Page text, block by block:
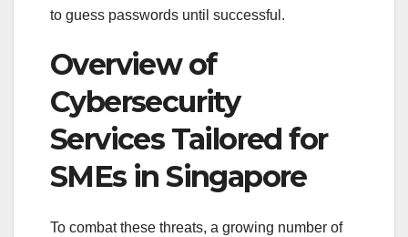
to guess passwords until successful.
Overview of
Cybersecurity
Services Tailored for
SMEs in Singapore
To combat these threats, a growing number of